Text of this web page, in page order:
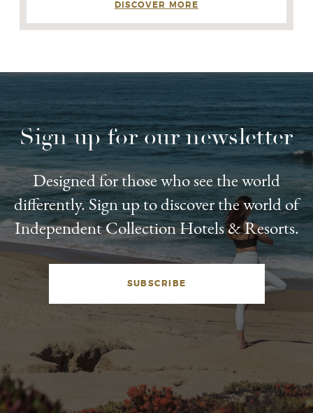
DISCOVER MORE
Sign up for our newsletter
Designed for those who see the world
differently. Sign up to discover the world of
Independent Collection Hotels & Resorts.
SUBSCRIBE